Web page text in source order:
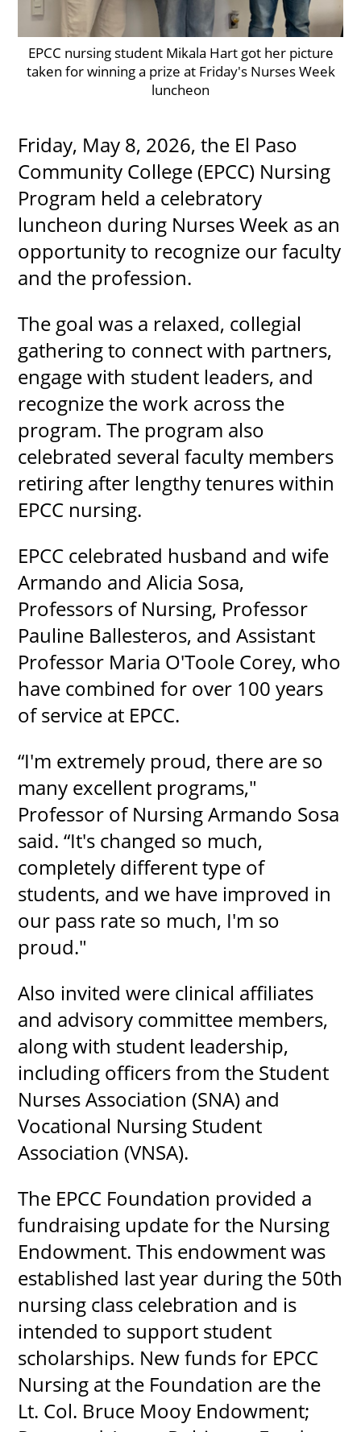
more events
EPCC nursing student Mikala Hart got her picture
taken for winning a prize at Friday's Nurses Week
luncheon
Friday, May 8, 2026, the El Paso
Community College (EPCC) Nursing
Program held a celebratory
luncheon during Nurses Week as an
opportunity to recognize our faculty
and the profession.
The goal was a relaxed, collegial
gathering to connect with partners,
engage with student leaders, and
recognize the work across the
program. The program also
celebrated several faculty members
retiring after lengthy tenures within
EPCC nursing.
EPCC celebrated husband and wife
Armando and Alicia Sosa,
Professors of Nursing, Professor
Pauline Ballesteros, and Assistant
Professor Maria O'Toole Corey, who
have combined for over 100 years
of service at EPCC.
“I'm extremely proud, there are so
many excellent programs,"
Professor of Nursing Armando Sosa
said. “It's changed so much,
completely different type of
students, and we have improved in
our pass rate so much, I'm so
proud."
Also invited were clinical affiliates
and advisory committee members,
along with student leadership,
including officers from the Student
Nurses Association (SNA) and
Vocational Nursing Student
Association (VNSA).
The EPCC Foundation provided a
fundraising update for the Nursing
Endowment. This endowment was
established last year during the 50th
nursing class celebration and is
intended to support student
scholarships. New funds for EPCC
Nursing at the Foundation are the
Lt. Col. Bruce Mooy Endowment;